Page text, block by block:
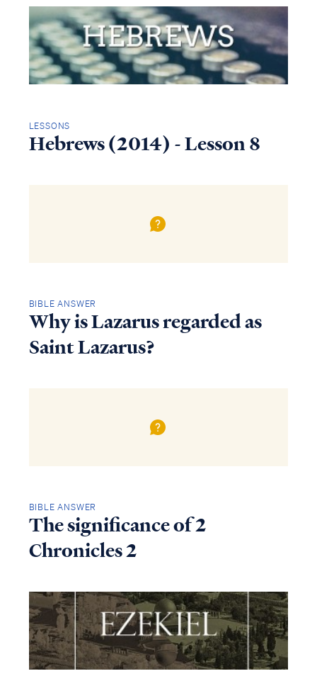
LESSONS
Hebrews (2014) - Lesson 8
BIBLE ANSWER
Why is Lazarus regarded as
Saint Lazarus?
BIBLE ANSWER
The significance of 2
Chronicles 2